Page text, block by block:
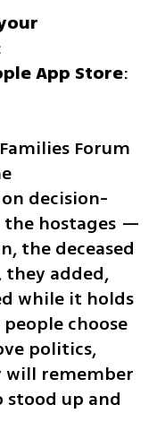
App Store
Forum
decision-
the hostages —
the deceased
added,
while it holds
choose
politics,
will remember
stood up and